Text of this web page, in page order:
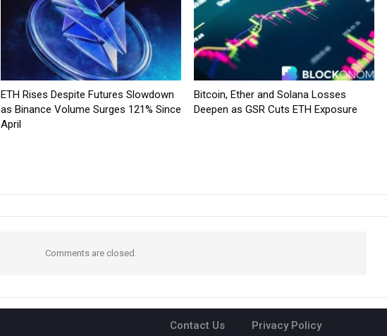
ETH Rises Despite Futures Slowdown
as Binance Volume Surges 121% Since
April
Bitcoin, Ether and Solana Losses
Deepen as GSR Cuts ETH Exposure
Comments are closed.
Contact Us Privacy Policy